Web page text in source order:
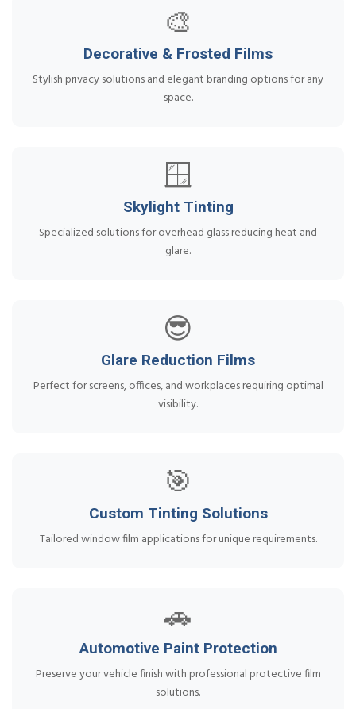
🎨
Decorative & Frosted Films
Stylish privacy solutions and elegant branding options for any
space.
🪟
Skylight Tinting
Specialized solutions for overhead glass reducing heat and
glare.
😎
Glare Reduction Films
Perfect for screens, offices, and workplaces requiring optimal
visibility.
🎯
Custom Tinting Solutions
Tailored window film applications for unique requirements.
🚗
Automotive Paint Protection
Preserve your vehicle finish with professional protective film
solutions.